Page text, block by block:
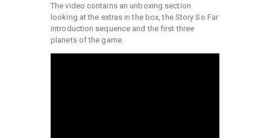
The video contains an unboxing section
looking at the extras in the box, the Story So Far
introduction sequence and the first three
planets of the game.